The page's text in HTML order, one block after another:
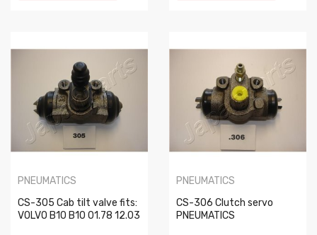
PNEUMATICS
CS-305 Cab tilt valve fits:
VOLVO B10 B10 01.78 12.03
PNEUMATICS
CS-306 Clutch servo
PNEUMATICS